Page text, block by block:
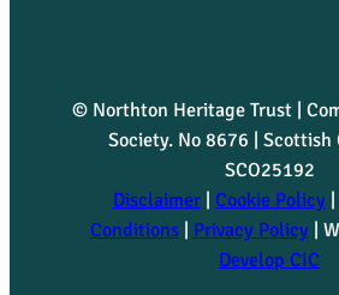
© Northton Heritage Trust |
Society. No 8676 | Scottish
SCO25192
Disclaimer | Cookie Policy |
Conditions| Privacy Policy|
Develop CIC